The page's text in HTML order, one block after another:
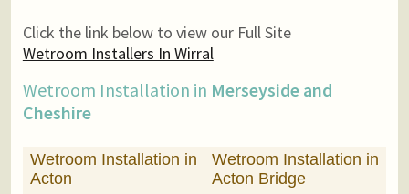
Click the link below to view our Full Site
Wetroom Installers In Wirral
Wetroom Installation in Merseyside and
Cheshire
Wetroom Installation in
Acton
Wetroom Installation in
Acton Bridge